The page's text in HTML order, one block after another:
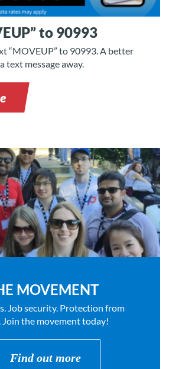
to 90993
“MOVEUP” to 90993. A better
text message away.
MOVEMENT
Job security. Protection from
Join the movement today!
Find out more